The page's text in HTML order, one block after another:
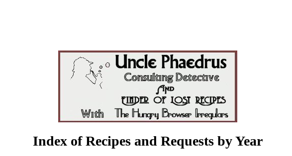
Index of Recipes and Requests by Year